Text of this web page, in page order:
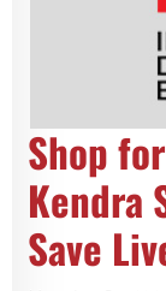
Shop
Kendra
Save